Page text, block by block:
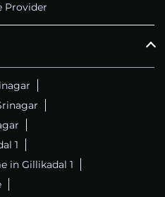
Provider
1
in Gillikadal 1